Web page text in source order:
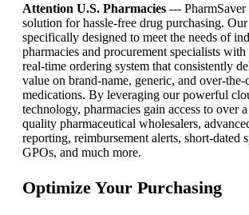
Attention U.S. Pharmacies ---
solution for hassle-free drug purchasing.
specifically designed to meet the needs of
pharmacies and procurement specialists with
real-time ordering system that consistently
value on brand-name, generic, and over-the-
medications. By leveraging our powerful
technology, pharmacies gain access to over
quality pharmaceutical wholesalers,
reporting, reimbursement alerts, short-dated
GPOs, and much more.
Optimize Your Purchasing